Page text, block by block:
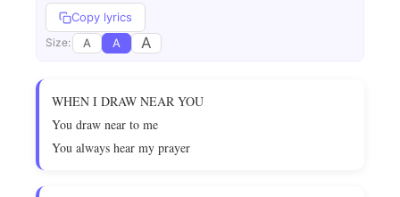
Copy lyrics
Size: A A A
WHEN I DRAW NEAR YOU
You draw near to me
You always hear my prayer